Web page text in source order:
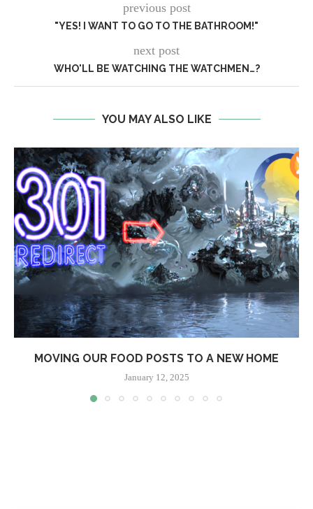
previous post
"YES! I WANT TO GO TO THE BATHROOM!"
next post
WHO'LL BE WATCHING THE WATCHMEN…?
YOU MAY ALSO LIKE
MOVING OUR FOOD POSTS TO A NEW HOME
January 12, 2025